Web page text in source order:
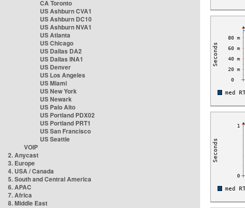
CA Toronto
US Ashburn CVA1
US Ashburn DC10
US Ashburn NVA1
US Atlanta
US Chicago
US Dallas DA2
US Dallas INA1
US Denver
US Los Angeles
US Miami
US New York
US Newark
US Palo Alto
US Portland PDX02
US Portland PRT1
US San Francisco
US Seattle
VOIP
2. Anycast
3. Europe
4. USA / Canada
5. South and Central America
6. APAC
7. Africa
8. Middle East